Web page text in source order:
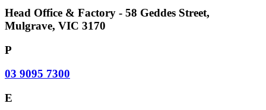
Head Office & Factory - 58 Geddes Street,
Mulgrave, VIC 3170
P
03 9095 7300
E